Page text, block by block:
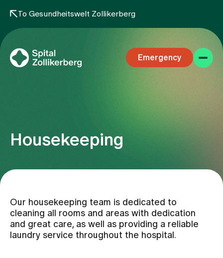
To Gesundheitswelt Zollikerberg
Emergency
Team
Housekeeping
Our housekeeping team is dedicated to
cleaning all rooms and areas with dedication
and great care, as well as providing a reliable
laundry service throughout the hospital.